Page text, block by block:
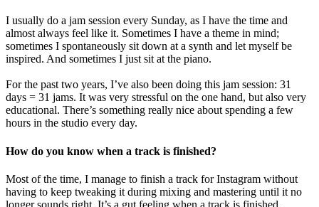
I usually do a jam session every Sunday, as I have the time and
almost always feel like it. Sometimes I have a theme in mind;
sometimes I spontaneously sit down at a synth and let myself be
inspired. And sometimes I just sit at the piano.
For the past two years, I’ve also been doing this jam session: 31
days = 31 jams. It was very stressful on the one hand, but also very
educational. There’s something really nice about spending a few
hours in the studio every day.
How do you know when a track is finished?
Most of the time, I manage to finish a track for Instagram without
having to keep tweaking it during mixing and mastering until it no
longer sounds right. It’s a gut feeling when a track is finished.